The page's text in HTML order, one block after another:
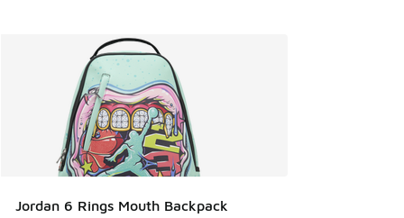
Jordan 6 Rings Mouth Backpack